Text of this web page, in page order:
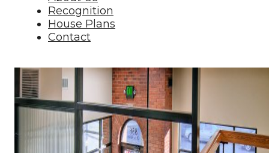
Recognition
House Plans
Contact